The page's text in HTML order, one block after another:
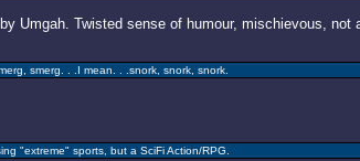
Umgah. Twisted sense of humour, mischievous, not
smerg. . .I mean. . .snork, snork, snork.
"extreme" sports, but a SciFi Action/RPG.